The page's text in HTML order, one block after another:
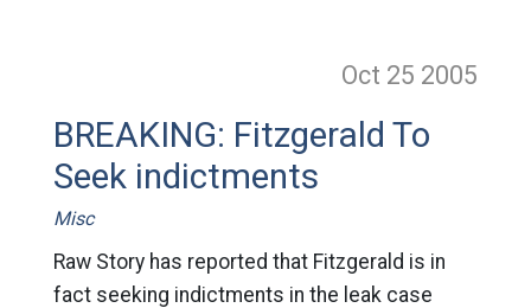
Oct 25 2005
BREAKING: Fitzgerald To
Seek indictments
Misc
Raw Story has reported that Fitzgerald is in
fact seeking indictments in the leak case